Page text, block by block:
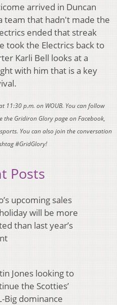
arrived in Duncan
team that hadn't made the
ended that streak
took the Electrics back to
Karli Bell looks at a
with him that is a key
11:30 p.m. on WOUB. You can follow
Gridiron Glory page on Facebook,
You can also join the conversation
#GridGlory!
Posts
upcoming sales
will be more
than last year’s
Jones looking to
the Scotties’
Big dominance